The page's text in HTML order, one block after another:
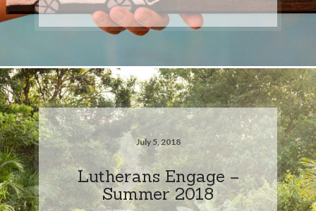
July 5, 2018
Lutherans Engage –
Summer 2018